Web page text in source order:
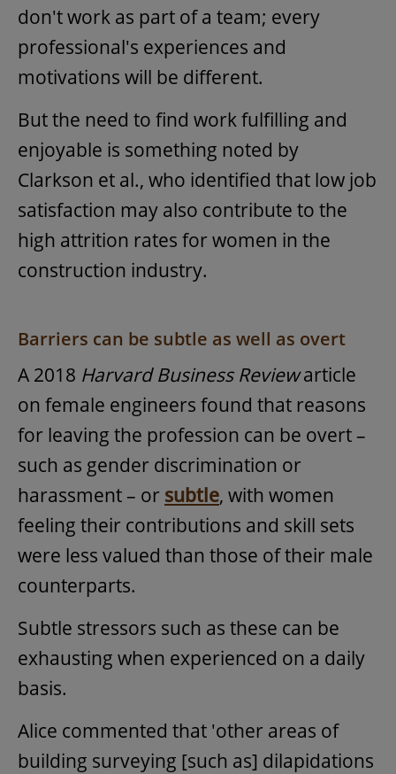
don't work as part of a team; every
professional's experiences and
motivations will be different.
But the need to find work fulfilling and
enjoyable is something noted by
Clarkson et al., who identified that low job
satisfaction may also contribute to the
high attrition rates for women in the
construction industry.
Barriers can be subtle as well as overt
A 2018 Harvard Business Reviewarticle
on female engineers found that reasons
for leaving the profession can be overt –
such as gender discrimination or
harassment – or subtle, with women
feeling their contributions and skill sets
were less valued than those of their male
counterparts.
Subtle stressors such as these can be
exhausting when experienced on a daily
basis.
Alice commented that 'other areas of
building surveying [such as] dilapidations